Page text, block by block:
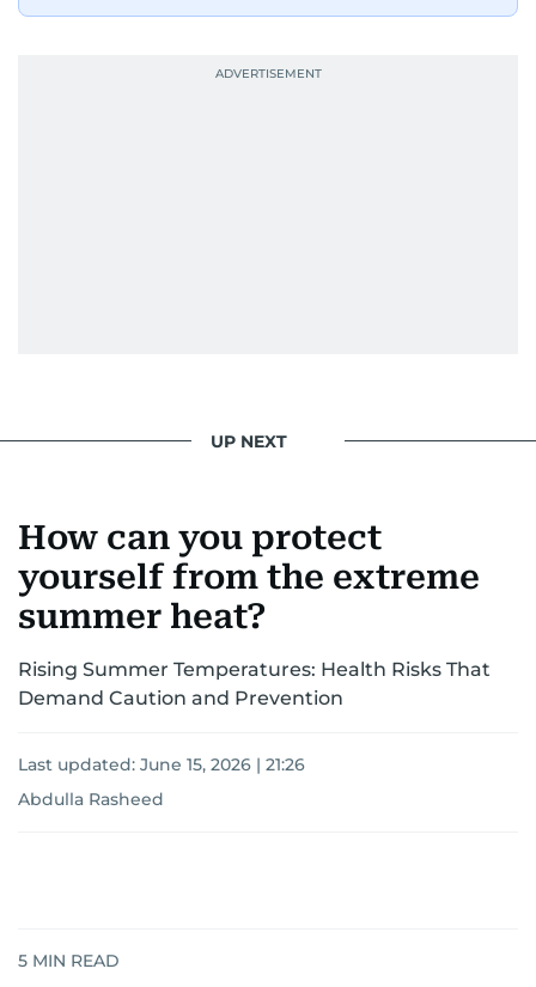
UP NEXT
How can you protect
yourself from the extreme
summer heat?
Rising Summer Temperatures: Health Risks That
Demand Caution and Prevention
Last updated: June 15, 2026 | 21:26
Abdulla Rasheed
5 MIN READ